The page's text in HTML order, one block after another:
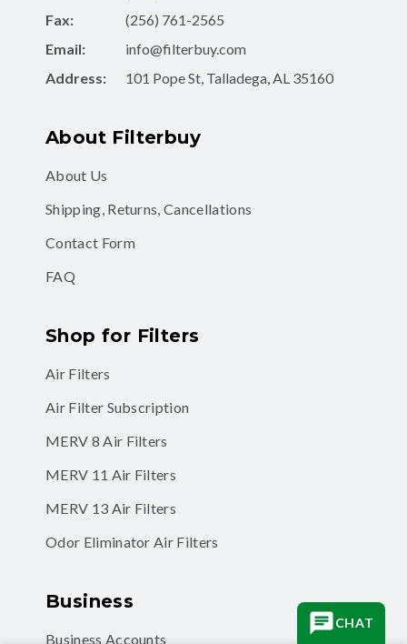
Fax:
(256) 761-2565
Email:
info@filterbuy.com
Address:
101 Pope St, Talladega, AL 35160
About Filterbuy
About Us
Shipping, Returns, Cancellations
Contact Form
FAQ
Shop for Filters
Air Filters
Air Filter Subscription
MERV 8 Air Filters
MERV 11 Air Filters
MERV 13 Air Filters
Odor Eliminator Air Filters
Business
Business Accounts
CHAT